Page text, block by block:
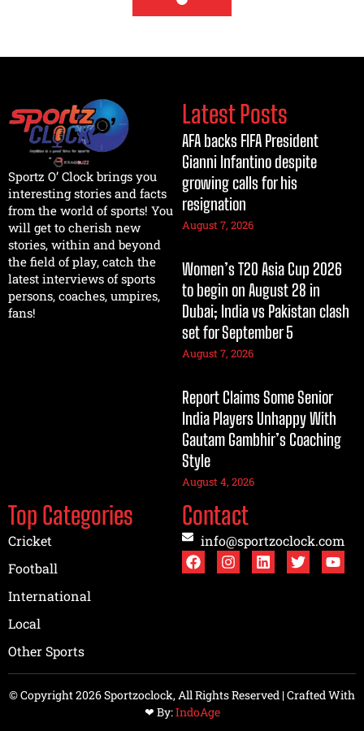
Sportz O’ Clock brings you
interesting stories and facts
from the world of sports! You
will get to cherish new
stories, within and beyond
the field of play, catch the
latest interviews of sports
persons, coaches, umpires,
fans!
Latest Posts
AFA backs FIFA President
Gianni Infantino despite
growing calls for his
resignation
August 7, 2026
Women’s T20 Asia Cup 2026
to begin on August 28 in
Dubai; India vs Pakistan clash
set for September 5
August 7, 2026
Report Claims Some Senior
India Players Unhappy With
Gautam Gambhir’s Coaching
Style
August 4, 2026
Top Categories
Cricket
Football
International
Local
Other Sports
Contact
info@sportzoclock.com
© Copyright 2026 Sportzoclock, All Rights Reserved | Crafted With
❤︎ By:IndoAge